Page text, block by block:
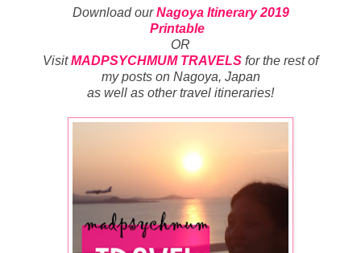
Download ourNagoya Itinerary 2019
Printable
OR
Visit MADPSYCHMUM TRAVELS forthe rest of
my posts on Nagoya, Japan
as well as other travel itineraries!